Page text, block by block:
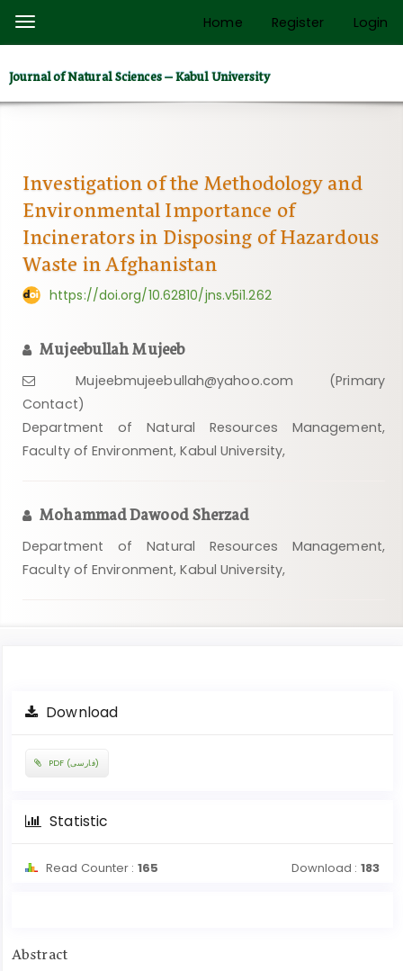
Quick
page
content
Content
Sidebar
Toggle
navigation
Home Register Login
Journal of Natural Sciences – Kabul University
Investigation of the Methodology and
Environmental Importance of
Incinerators in Disposing of Hazardous
Waste in Afghanistan
https://doi.org/10.62810/jns.v5i1.262
Mujeebullah Mujeeb
Mujeebmujeebullah@yahoo.com (Primary
Contact)
Department of Natural Resources Management,
Faculty of Environment, Kabul University,
Mohammad Dawood Sherzad
Department of Natural Resources Management,
Faculty of Environment, Kabul University,
Article
SidebarDownload
PDF (فارسی)
Statistic
Read Counter : 165 Download : 183
Main
Abstract